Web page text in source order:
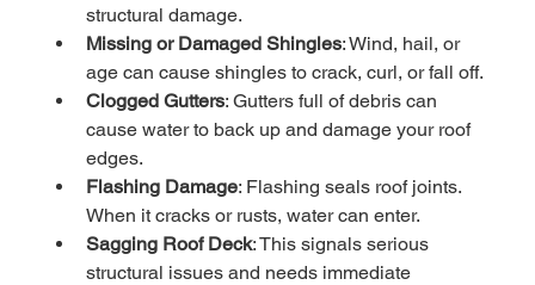
structural damage.
Missing or Damaged Shingles: Wind, hail, or
age can cause shingles to crack, curl, or fall off.
Clogged Gutters: Gutters full of debris can
cause water to back up and damage your roof
edges.
Flashing Damage: Flashing seals roof joints.
When it cracks or rusts, water can enter.
Sagging Roof Deck: This signals serious
structural issues and needs immediate